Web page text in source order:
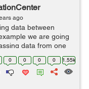
ago
data between
we are going
data from one
to...
0 0 0 0 1.55k